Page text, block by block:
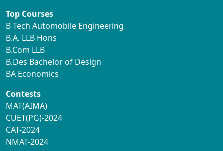
Top Courses
B Tech Automobile Engineering
B.A. LLB Hons
B.Com LLB
B.Des Bachelor of Design
BA Economics
Contests
MAT(AIMA)
CUET(PG)-2024
CAT-2024
NMAT-2024